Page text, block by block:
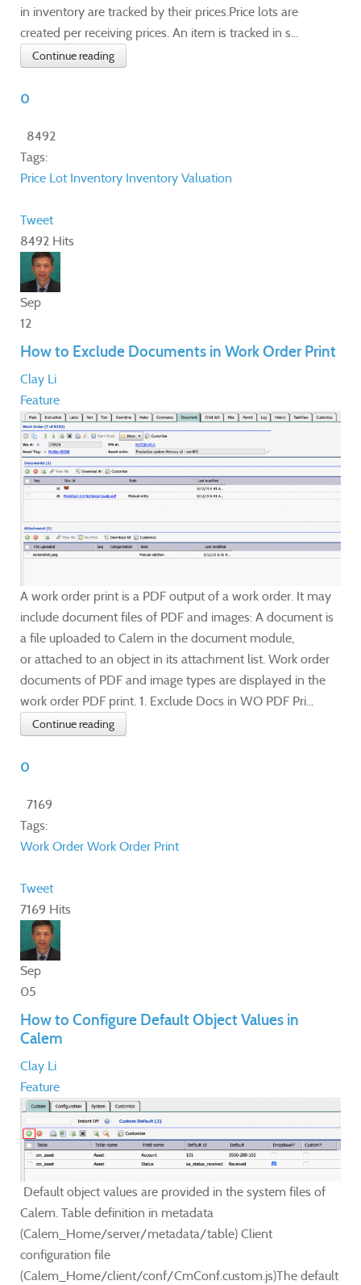
in inventory are tracked by their prices.Price lots are
created per receiving prices. An item is tracked in s...
Continue reading
0
8492
Tags:
Price Lot Inventory Inventory Valuation
Tweet
8492 Hits
Sep
12
How to Exclude Documents in Work Order Print
Clay Li
Feature
A work order print is a PDF output of a work order. It may
include document files of PDF and images: A document is
a file uploaded to Calem in the document module,
or attached to an object in its attachment list. Work order
documents of PDF and image types are displayed in the
work order PDF print. 1. Exclude Docs in WO PDF Pri...
Continue reading
0
7169
Tags:
Work Order Work Order Print
Tweet
7169 Hits
Sep
05
How to Configure Default Object Values in
Calem
Clay Li
Feature
Default object values are provided in the system files of
Calem. Table definition in metadata
(Calem_Home/server/metadata/table) Client
configuration file
(Calem_Home/client/conf/CmConf.custom.js)The default